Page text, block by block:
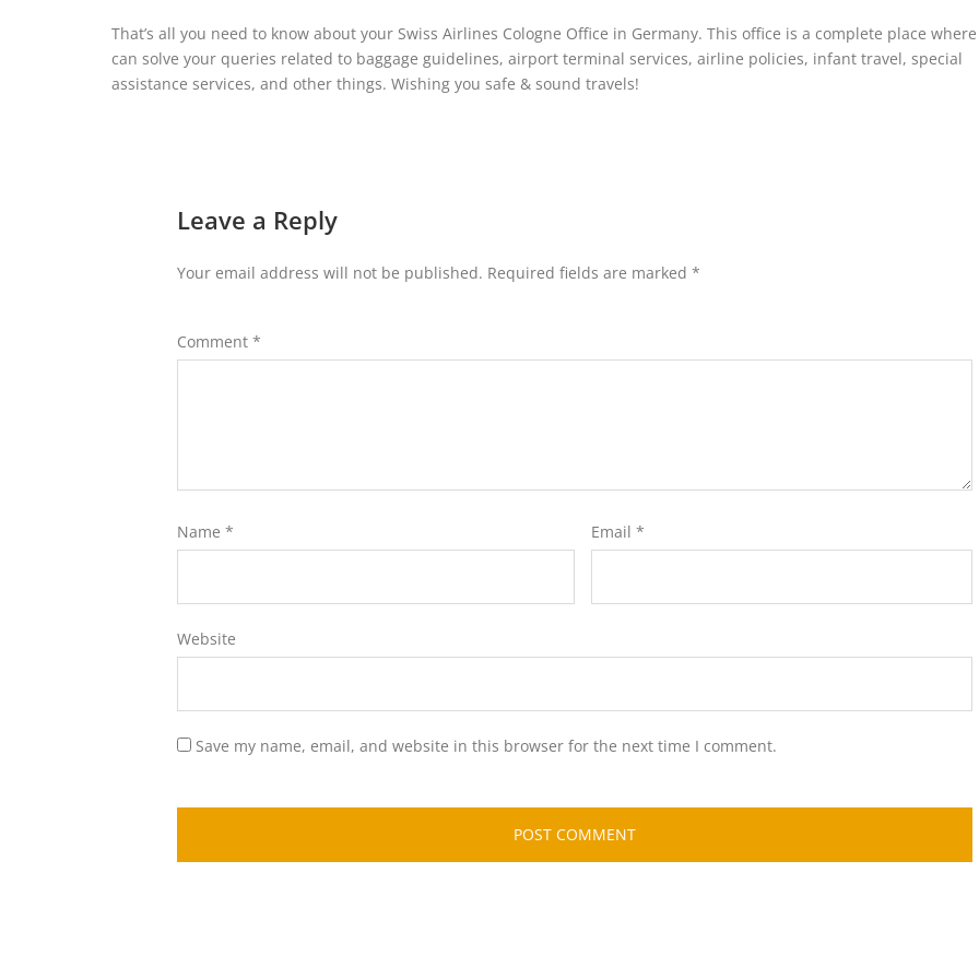
That’s all you need to know about your Swiss Airlines Cologne Office in Germany. This office is a complete place
can solve your queries related to baggage guidelines, airport terminal services, airline policies, infant travel, special
assistance services, and other things. Wishing you safe & sound travels!
Leave a Reply
Your email address will not be published. Required fields are marked *
Comment *
Name * Email *
Website
Save my name, email, and website in this browser for the next time I comment.